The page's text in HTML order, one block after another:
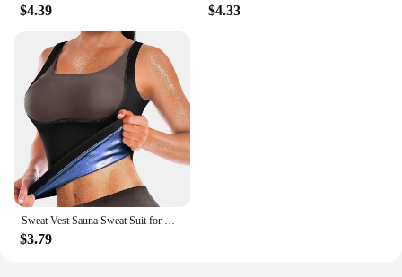
$4.39 $4.33
Sweat Vest Sauna Sweat Suit for Women Sauna Shirt Shapewear Blue
$3.79